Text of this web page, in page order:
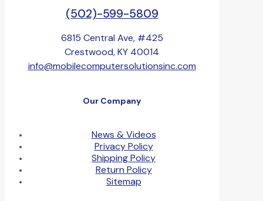
(502)-599-5809
6815 Central Ave, #425
Crestwood, KY 40014
info@mobilecomputersolutionsinc.com
Our Company
News & Videos
Privacy Policy
Shipping Policy
Return Policy
Sitemap